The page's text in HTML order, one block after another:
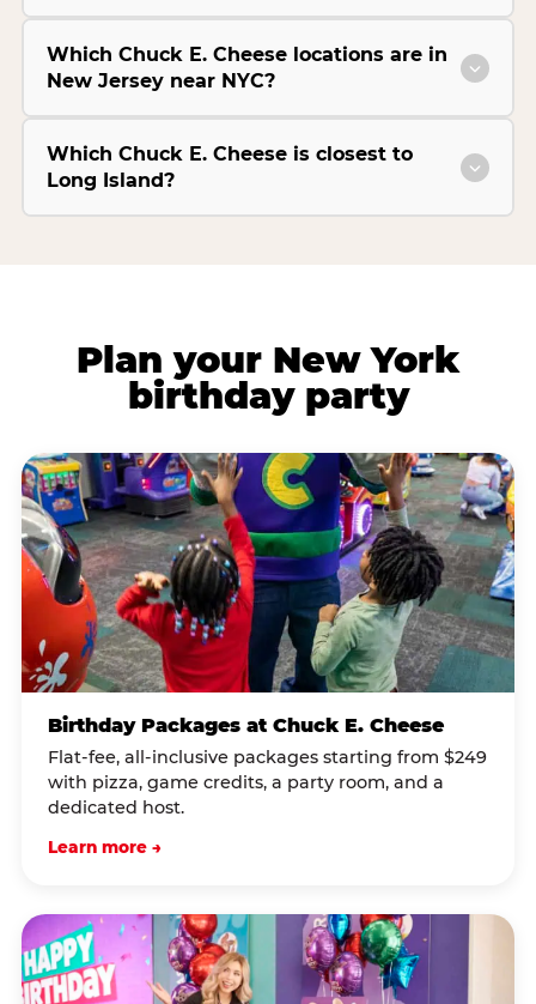
Which Chuck E. Cheese locations are in
New Jersey near NYC?
Which Chuck E. Cheese is closest to
Long Island?
Plan your New York
birthday party
Birthday Packages at Chuck E. Cheese
Flat-fee, all-inclusive packages starting from $249
with pizza, game credits, a party room, and a
dedicated host.
Learn more →